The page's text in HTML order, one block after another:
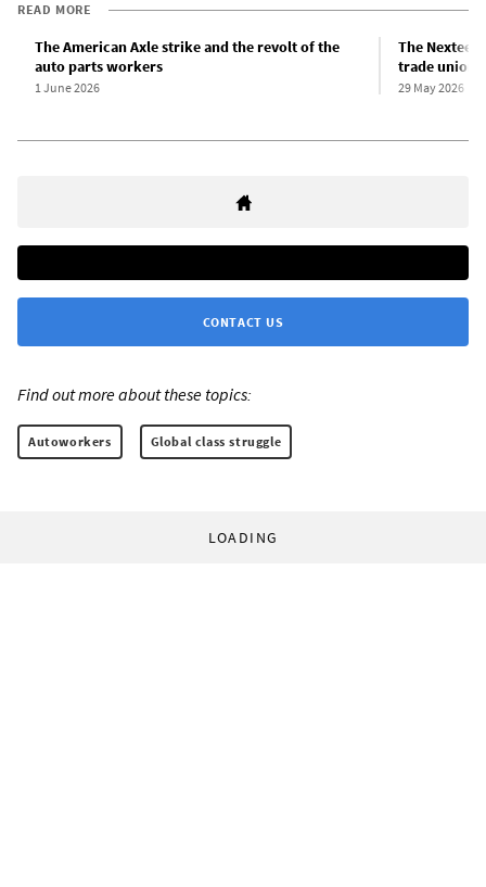
READ MORE
The American Axle strike and the revolt of the
auto parts workers
1 June 2026
The Nexteer
trade union
29 May 2026
CONTACT US
Find out more about these topics:
Autoworkers Global class struggle
LOADING